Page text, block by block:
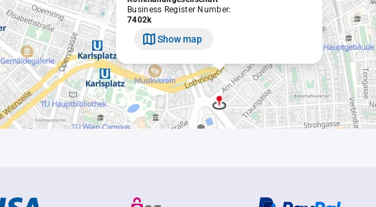
Business Register Number:
7402k
Show map